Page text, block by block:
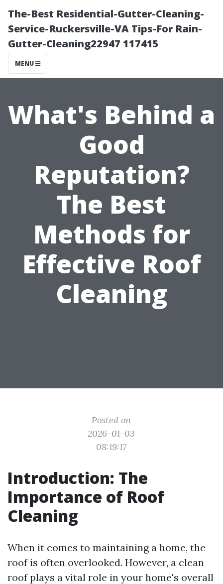
The-Best Residential-Gutter-Cleaning-
Service-Ruckersville-VA Tips-For Rain-
Gutter-Cleaning22947 117415
MENU
What's Behind a
Good
Reputation?
The Best
Methods for
Effective Roof
Cleaning
Posted on
2026-01-03
08:19:17
Introduction: The
Importance of Roof
Cleaning
When it comes to maintaining a home, the
roof is often overlooked. However, a clean
roof plays a vital role in your home's overall